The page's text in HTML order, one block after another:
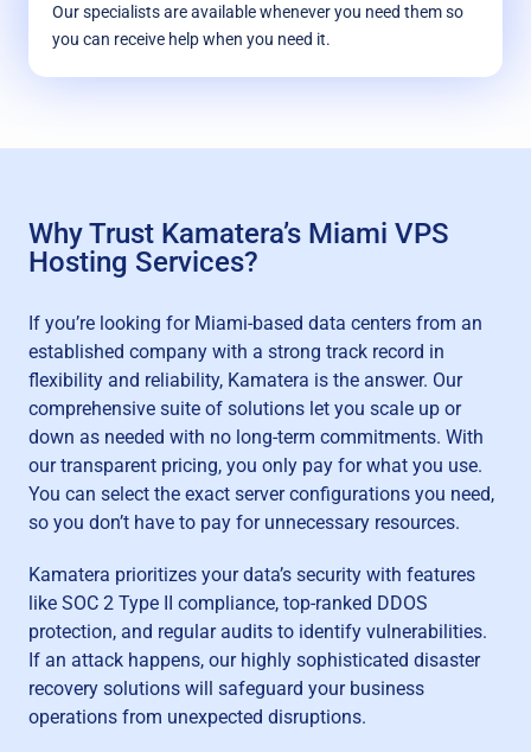
Our specialists are available whenever you need them so
you can receive help when you need it.
Why Trust Kamatera’s Miami VPS
Hosting Services?
If you’re looking for Miami-based data centers from an
established company with a strong track record in
flexibility and reliability, Kamatera is the answer. Our
comprehensive suite of solutions let you scale up or
down as needed with no long-term commitments. With
our transparent pricing, you only pay for what you use.
You can select the exact server configurations you need,
so you don’t have to pay for unnecessary resources.
Kamatera prioritizes your data’s security with features
like SOC 2 Type II compliance, top-ranked DDOS
protection, and regular audits to identify vulnerabilities.
If an attack happens, our highly sophisticated disaster
recovery solutions will safeguard your business
operations from unexpected disruptions.